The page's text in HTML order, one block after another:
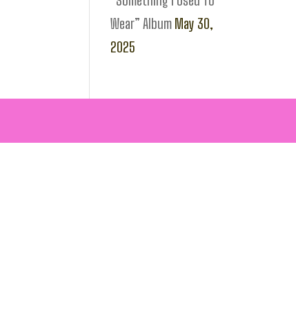
Wear” Album May 30,
2025